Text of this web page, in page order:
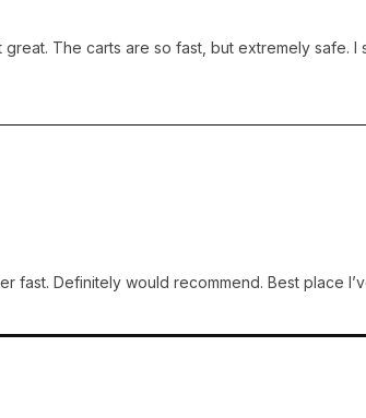
The carts are so fast, but extremely
Definitely would recommend. Best place